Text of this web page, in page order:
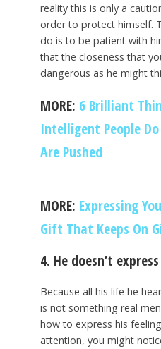
reality this is only a
order to protect himself.
do is to be patient with
that the closeness that
dangerous as he might
MORE: 6 Brilliant
Intelligent People
Are Pushed
MORE: Expressing
Gift That Keeps On
4. He doesn’t
Because all his life he
is not something real
how to express his
attention, you might